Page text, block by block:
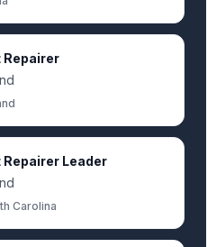
Repairer
Leader
Carolina